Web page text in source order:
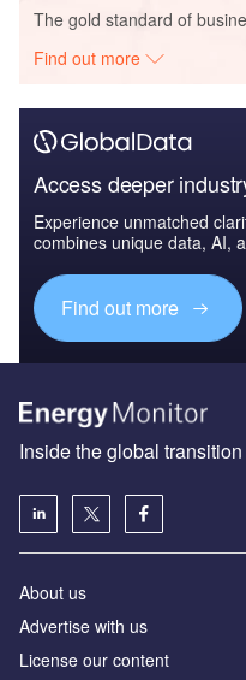
The gold standard of
Find out more
Access deeper
Experience unmatched
combines unique data, AI,
Find out more
Inside the global
About us
Advertise with us
License our content